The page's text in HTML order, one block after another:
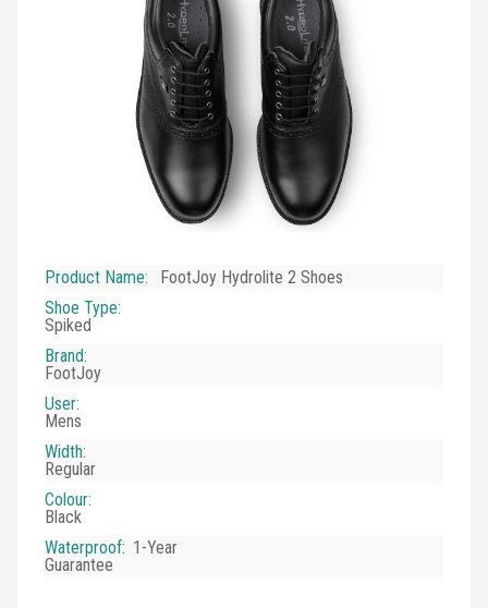
Product Name:
FootJoy Hydrolite 2 Shoes
Shoe Type:
Spiked
Brand:
FootJoy
User:
Mens
Width:
Regular
Colour:
Black
Waterproof: 1-Year
Guarantee